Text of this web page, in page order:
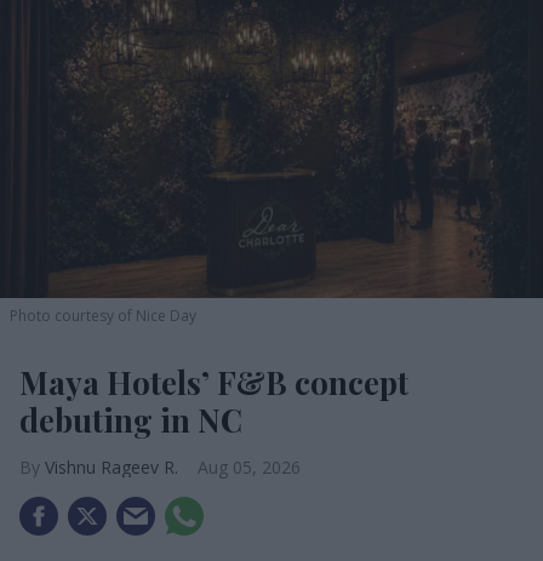
Photo courtesy of Nice Day
Maya Hotels’ F&B concept
debuting in NC
Vishnu Rageev R. Aug 05, 2026